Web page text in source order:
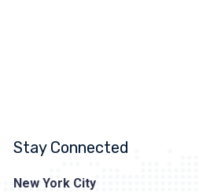
Stay Connected
Prasad
New York City